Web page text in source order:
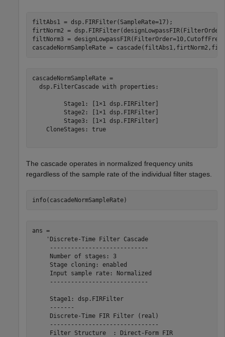
filtAbs1 = dsp.FIRFilter(SampleRate=17);
firtNorm2 =
filtNorm3 =
cascadeNormSampleRate =
cascadeNormSampleRate =
  dsp.FilterCascade with properties:
         Stage1: [1×1 dsp.FIRFilter]
         Stage2: [1×1 dsp.FIRFilter]
         Stage3: [1×1 dsp.FIRFilter]
    CloneStages: true
The cascade operates in normalized frequency units
regardless of the sample rate of the individual filter stages.
info(cascadeNormSampleRate)
ans =
    'Discrete-Time Filter Cascade
     ----------------------------
     Number of stages: 3
     Stage cloning: enabled
     Input sample rate: Normalized
     ----------------------------
     Stage1: dsp.FIRFilter
     -------
     Discrete-Time FIR Filter (real)
     -------------------------------
     Filter Structure  : Direct-Form FIR